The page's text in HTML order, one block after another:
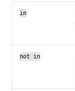
in
not in